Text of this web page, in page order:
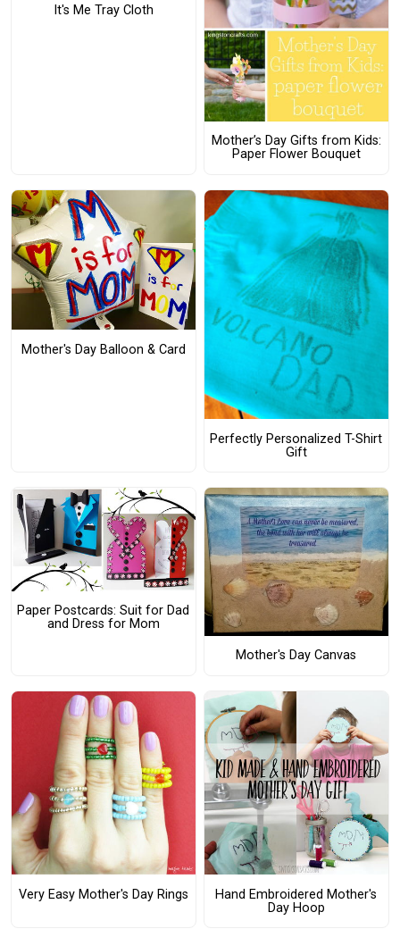
It's Me Tray Cloth
Mother’s Day Gifts from Kids:
Paper Flower Bouquet
Mother's Day Balloon & Card
Perfectly Personalized T-Shirt
Gift
Paper Postcards: Suit for Dad
and Dress for Mom
Mother's Day Canvas
Very Easy Mother's Day Rings
Hand Embroidered Mother's
Day Hoop